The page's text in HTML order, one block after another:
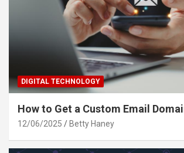
DIGITAL TECHNOLOGY
How to Get a Custom Email
12/06/2025 Betty Haney